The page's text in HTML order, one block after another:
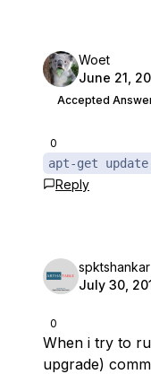
0
Woet
June 21,
Accepted
apt-get
Reply
0
spktshankar
July 30,
When i try to
upgrade)